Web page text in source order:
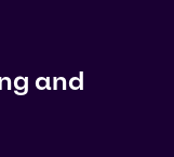
and